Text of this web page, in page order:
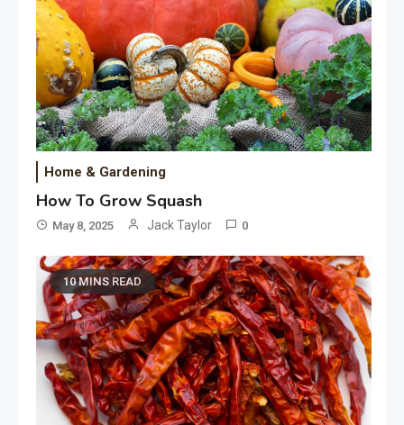
Home & Gardening
How To Grow Squash
May 8, 2025 Jack Taylor 0
10 MINS READ